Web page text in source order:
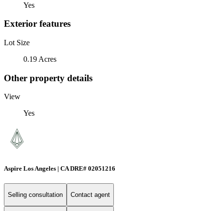
Yes
Exterior features
Lot Size
0.19 Acres
Other property details
View
Yes
Aspire Los Angeles | CA DRE# 02051216
Selling consultation Contact agent